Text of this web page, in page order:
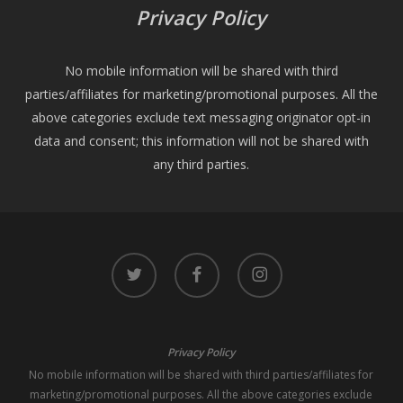
Privacy Policy
No mobile information will be shared with third
parties/affiliates for marketing/promotional purposes. All the
above categories exclude text messaging originator opt-in
data and consent; this information will not be shared with
any third parties.
twitter facebook instagram
Privacy Policy
No mobile information will be shared with third parties/affiliates for
marketing/promotional purposes. All the above categories exclude